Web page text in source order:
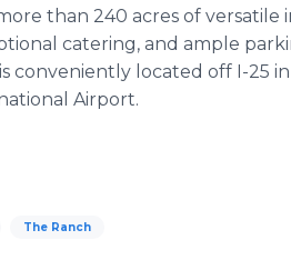
than 240 acres of versatile
catering, and ample
conveniently located off I-25
Airport.
The Ranch